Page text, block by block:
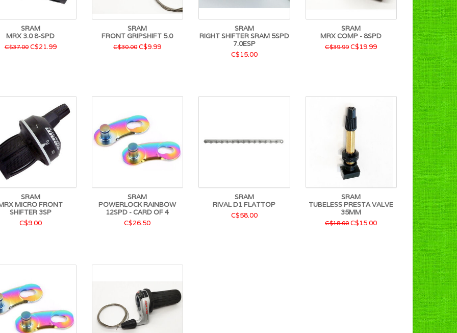
SRAM
MRX 3.0 8-SPD
C$37.00C$21.99
SRAM
FRONT GRIPSHIFT 5.0
C$30.00C$9.99
SRAM
RIGHT SHIFTER SRAM 5SPD
7.0ESP
C$15.00
SRAM
MRX COMP - 8SPD
C$39.99C$19.99
SRAM
MICRO FRONT
SHIFTER 3SP
C$9.00
SRAM
POWERLOCK RAINBOW
12SPD - CARD OF 4
C$26.50
SRAM
RIVAL D1 FLATTOP
C$58.00
SRAM
TUBELESS PRESTA VALVE
35MM
C$18.00C$15.00